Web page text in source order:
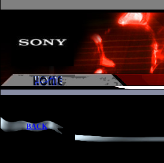
BACK